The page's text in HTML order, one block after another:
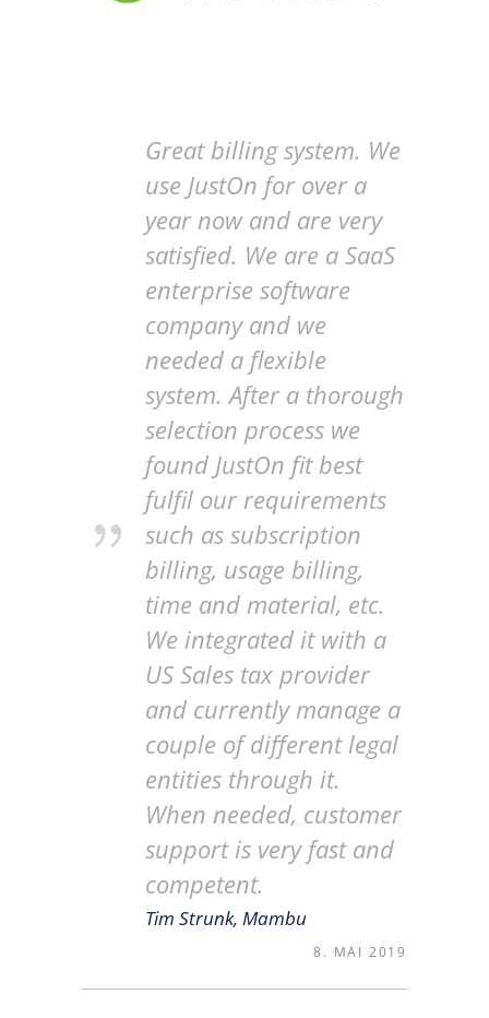
Great billing system. We
use JustOn for over a
year now and are very
satisfied. We are a SaaS
enterprise software
company and we
needed a flexible
system. After a thorough
selection process we
found JustOn fit best
fulfil our requirements
such as subscription
billing, usage billing,
time and material, etc.
We integrated it with a
US Sales tax provider
and currently manage a
couple of different legal
entities through it.
When needed, customer
support is very fast and
competent.
Tim Strunk, Mambu
8. MAI 2019